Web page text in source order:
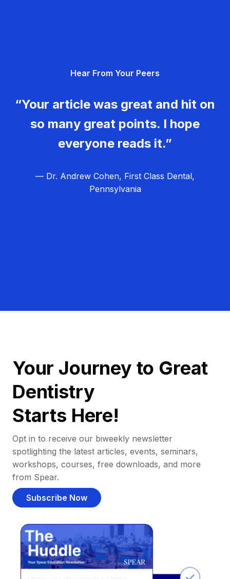
Hear From Your Peers
“Your article was great and hit on
so many great points. I hope
everyone reads it.”
— Dr. Andrew Cohen, First Class Dental,
Pennsylvania
Your Journey to Great
Dentistry
Starts Here!
Opt in to receive our biweekly newsletter
spotlighting the latest articles, events, seminars,
workshops, courses, free downloads, and more
from Spear.
Subscribe Now